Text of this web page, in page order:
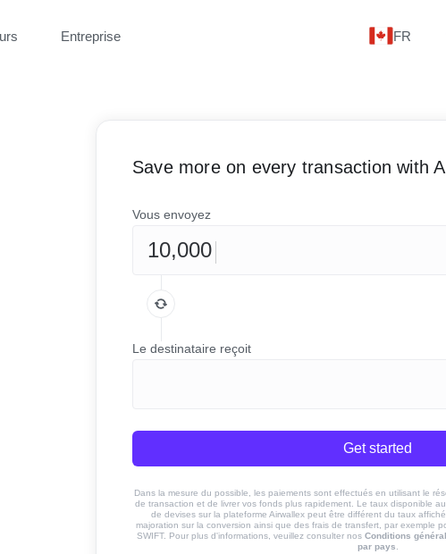
Entreprise FR
Save more on every transaction with
Vous envoyez
Le destinataire reçoit
Get started
Dans la mesure du possible, les paiements sont effectués en utilisant le
de transaction et de livrer vos fonds plus rapidement. Le taux disponible
de devises sur la plateforme Airwallex peut être différent du taux
majoration sur la conversion ainsi que des frais de transfert, par exemple
SWIFT. Pour plus d'informations, veuillez consulter nos Conditions
par pays